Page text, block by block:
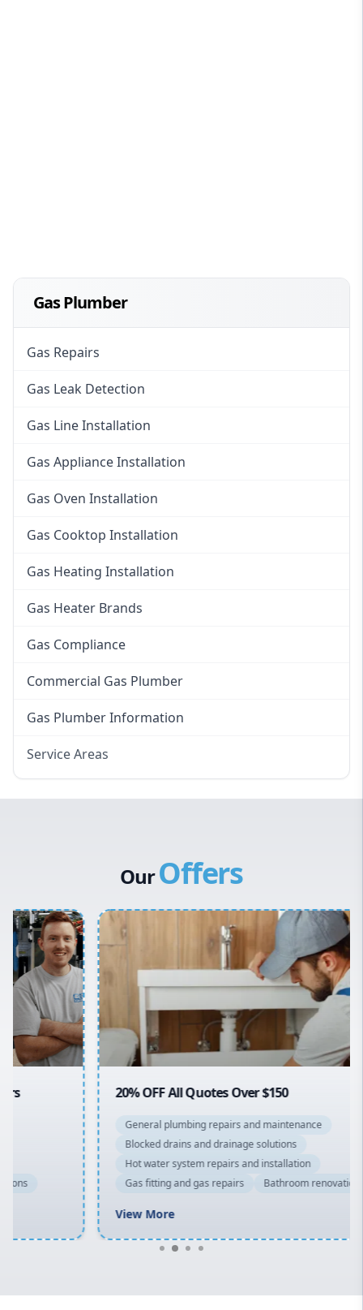
Gas Plumber
Gas Repairs
Gas Leak Detection
Gas Line Installation
Gas Appliance Installation
Gas Oven Installation
Gas Cooktop Installation
Gas Heating Installation
Gas Heater Brands
Gas Compliance
Commercial Gas Plumber
Gas Plumber Information
Service Areas
Inner West
Sydney Cbd
Northern Beaches
North Shore
Macarthur
OurOffers
20% OFF All Quotes Over $150
General plumbing repairs and maintenance
Blocked drains and drainage solutions
Hot water system repairs and installation
Gas fitting and gas repairs
Bathroom renovations
View More